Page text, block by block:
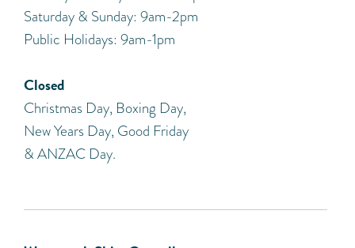
Saturday & Sunday: 9am-2pm
Public Holidays: 9am-1pm
Closed
Christmas Day, Boxing Day,
New Years Day, Good Friday
& ANZAC Day.